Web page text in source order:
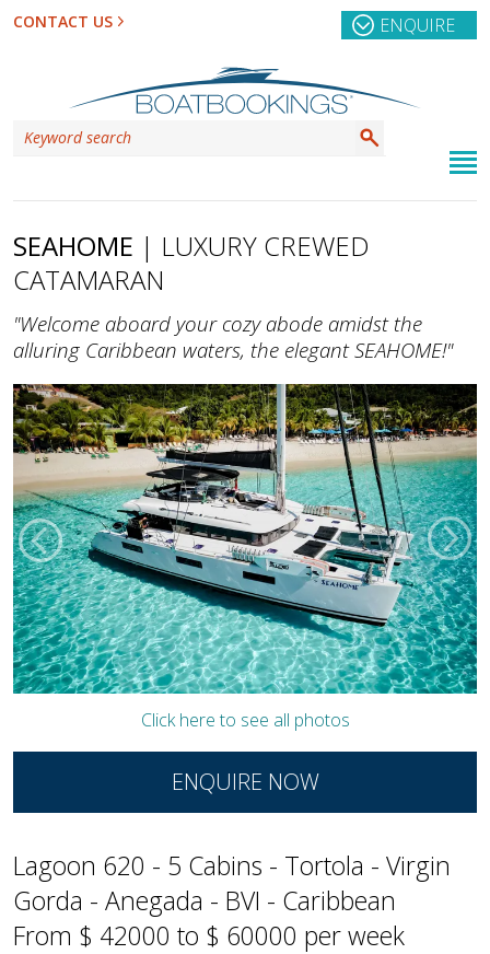
CONTACT US ENQUIRE
SEAHOME | LUXURY CREWED
CATAMARAN
"Welcome aboard your cozy abode amidst the
alluring Caribbean waters, the elegant SEAHOME!"
Click here to see all photos
ENQUIRE NOW
Lagoon 620 - 5 Cabins - Tortola - Virgin
Gorda - Anegada - BVI - Caribbean
From $ 42000 to $ 60000 per week